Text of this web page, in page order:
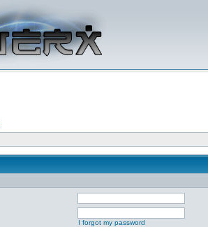
I forgot my password